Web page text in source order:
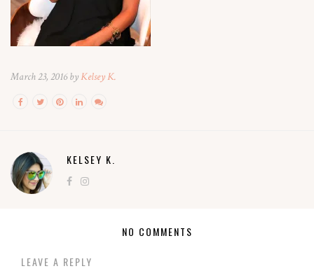
March 23, 2016 byKelsey K.
KELSEY K.
NO COMMENTS
LEAVE A REPLY